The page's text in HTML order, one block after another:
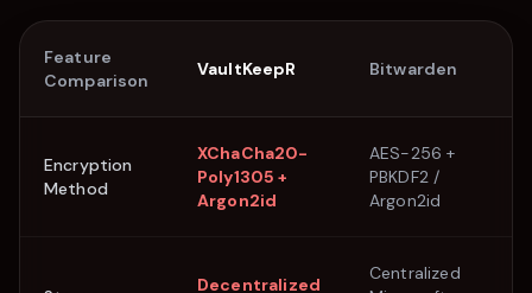
Feature
Comparison
VaultKeepR Bitwarden
Encryption
Method
XChaCha20-
Poly1305 +
Argon2id
AES-256 +
PBKDF2 /
Argon2id
Decentralized
Centralized